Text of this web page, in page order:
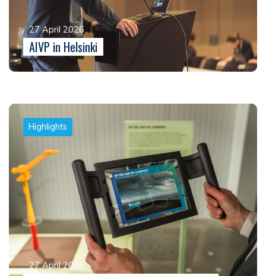
27 April 2026
AIVP in Helsinki
Highlights
27 April 2026